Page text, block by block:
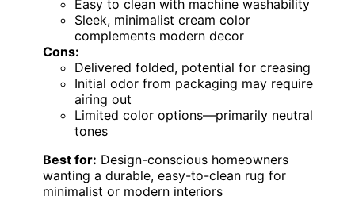
Easy to clean with machine washability
Sleek, minimalist cream color
complements modern decor
Cons:
Delivered folded, potential for creasing
Initial odor from packaging may require
airing out
Limited color options—primarily neutral
tones
Best for: Design-conscious homeowners
wanting a durable, easy-to-clean rug for
minimalist or modern interiors